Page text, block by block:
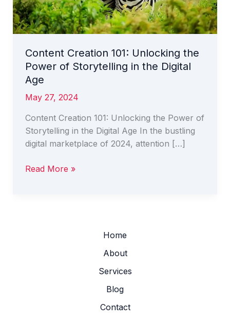
Content Creation 101: Unlocking the
Power of Storytelling in the Digital
Age
May 27, 2024
Content Creation 101: Unlocking the Power of
Storytelling in the Digital Age In the bustling
digital marketplace of 2024, attention […]
Storytelling
in
the
Age
Read More »
Home
About
Services
Blog
Contact